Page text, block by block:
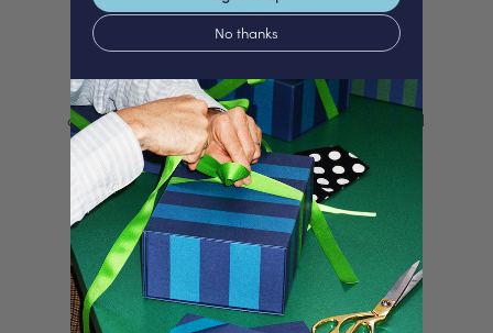
We proudly offer a selection of beautifully
curated gifts that are expertly personalised
and lovingly packed in our London studio.
Our unique products, signature packaging
and carbon neutral shipping make for a
truly special experience.
No thanks